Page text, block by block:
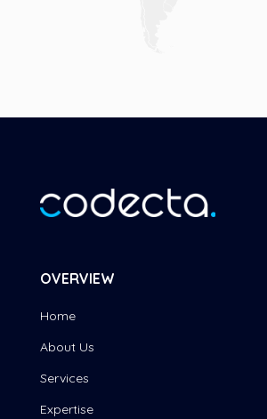
OVERVIEW
Home
About Us
Services
Expertise